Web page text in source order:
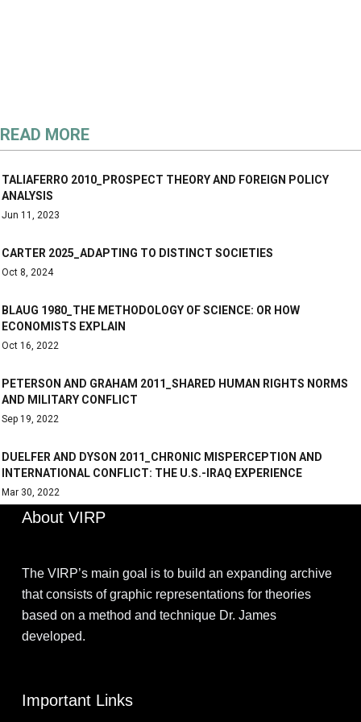
READ MORE
TALIAFERRO 2010_PROSPECT THEORY AND FOREIGN POLICY
ANALYSIS
Jun 11, 2023
CARTER 2025_ADAPTING TO DISTINCT SOCIETIES
Oct 8, 2024
BLAUG 1980_THE METHODOLOGY OF SCIENCE: OR HOW
ECONOMISTS EXPLAIN
Oct 16, 2022
PETERSON AND GRAHAM 2011_SHARED HUMAN RIGHTS NORMS
AND MILITARY CONFLICT
Sep 19, 2022
DUELFER AND DYSON 2011_CHRONIC MISPERCEPTION AND
INTERNATIONAL CONFLICT: THE U.S.-IRAQ EXPERIENCE
Mar 30, 2022
About VIRP
The VIRP’s main goal is to build an expanding archive
that consists of graphic representations for theories
based on a method and technique Dr. James
developed.
Important Links